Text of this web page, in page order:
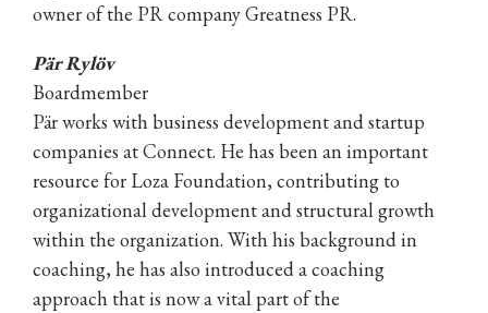
owner of the PR company Greatness PR.
Pär Rylöv
Boardmember
Pär works with business development and startup
companies at Connect. He has been an important
resource for Loza Foundation, contributing to
organizational development and structural growth
within the organization. With his background in
coaching, he has also introduced a coaching
approach that is now a vital part of the